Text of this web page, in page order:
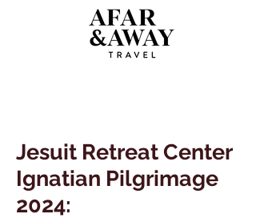
Jesuit Retreat Center
Ignatian Pilgrimage
2024: